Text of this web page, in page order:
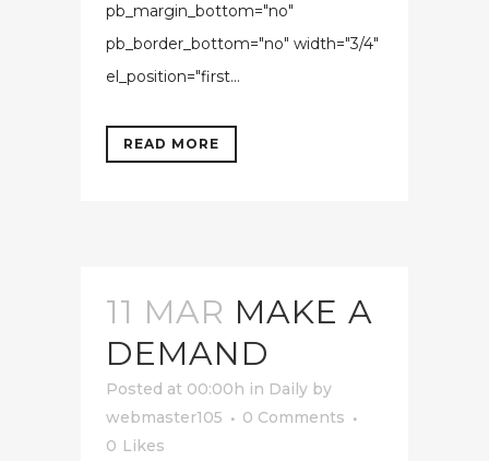
pb_margin_bottom="no"
pb_border_bottom="no" width="3/4"
el_position="first...
READ MORE
11 MAR MAKE A
DEMAND
Posted at 00:00h in Daily by
webmaster105
0 Comments
0 Likes